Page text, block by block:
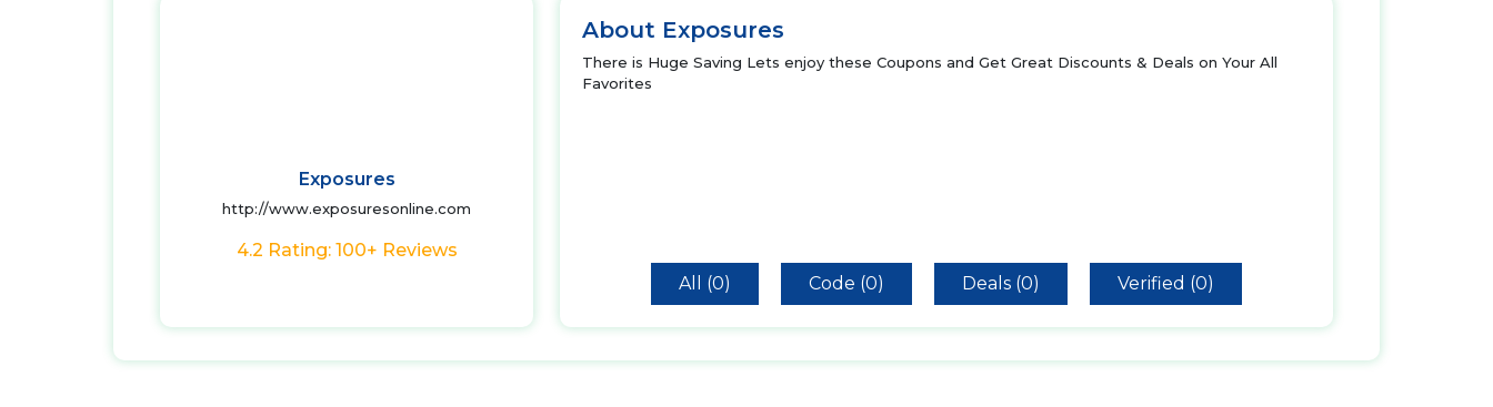
Exposures
http://www.exposuresonline.com
4.2 Rating: 100+ Reviews
About Exposures
There is Huge Saving Lets enjoy these Coupons and Get Great Discounts & Deals on Your All
Favorites
All (0) Code (0) Deals (0) Verified (0)